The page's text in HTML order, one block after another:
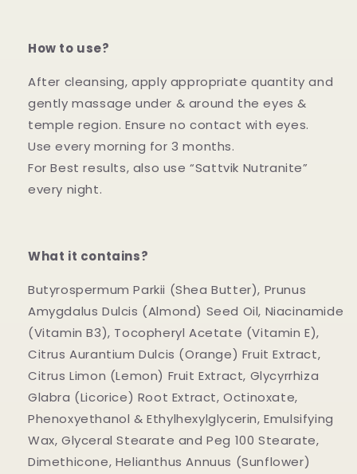
How to use?
After cleansing, apply appropriate quantity and
gently massage under & around the eyes &
temple region. Ensure no contact with eyes.
Use every morning for 3 months.
For Best results, also use “Sattvik Nutranite”
every night.
What it contains?
Butyrospermum Parkii (Shea Butter), Prunus
Amygdalus Dulcis (Almond) Seed Oil, Niacinamide
(Vitamin B3), Tocopheryl Acetate (Vitamin E),
Citrus Aurantium Dulcis (Orange) Fruit Extract,
Citrus Limon (Lemon) Fruit Extract, Glycyrrhiza
Glabra (Licorice) Root Extract, Octinoxate,
Phenoxyethanol & Ethylhexylglycerin, Emulsifying
Wax, Glyceral Stearate and Peg 100 Stearate,
Dimethicone, Helianthus Annuus (Sunflower)